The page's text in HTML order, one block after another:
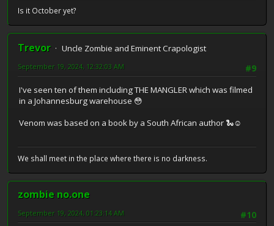
Is it October yet?
Trevor
Uncle Zombie and Eminent Crapologist
#9
September 19, 2024, 12:32:03 AM
I've seen ten of them including THE MANGLER which was filmed
in a Johannesburg warehouse 😳
Venom was based on a book by a South African author 🐍☺️
We shall meet in the place where there is no darkness.
zombie no.one
#10
September 19, 2024, 01:23:14 AM